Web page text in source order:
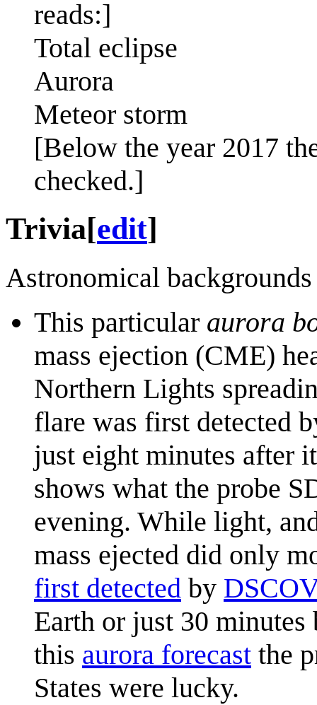
reads:]
Total eclipse
Aurora
Meteor storm
[Below the year 2017
checked.]
Trivia[edit]
Astronomical backgrounds
This particular aurora
mass ejection (CME)
Northern Lights
flare was first detected
just eight minutes after
shows what the probe
evening. While light,
mass ejected did only
first detected by
Earth or just 30
this aurora forecast the
States were lucky.